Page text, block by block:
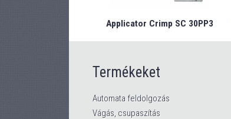
Applicator Crimp SC 30PP3
Termékeket
Automata feldolgozás
Vágás, csupaszítás